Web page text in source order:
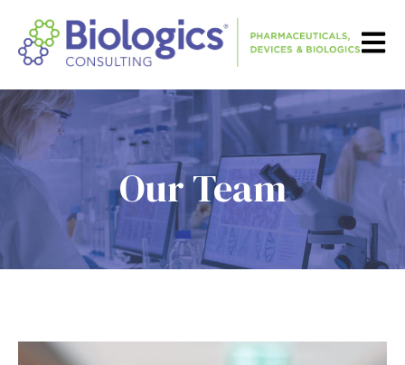
Open
Our Team